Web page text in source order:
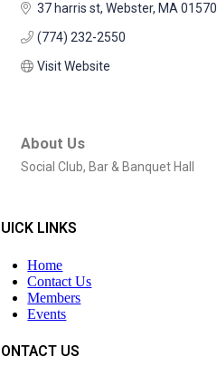
37 harris st Webster MA 01570
(774) 232-2550
Visit Website
About Us
Social Club, Bar & Banquet Hall
LINKS
Home
Contact Us
Members
Events
US